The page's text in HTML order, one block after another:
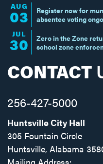
AUG
03
Register now for
absentee voting
JUL
30
Zero in the Zone
school zone
CONTACT
256-427-5000
Huntsville City Hall
305 Fountain Circle
Huntsville, Alabama